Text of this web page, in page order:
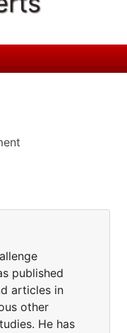
published
articles in
other
He has